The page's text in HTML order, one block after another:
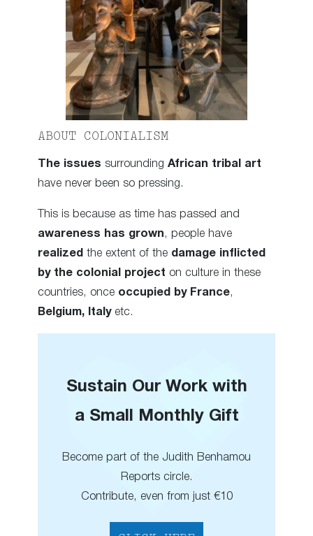
ABOUT COLONIALISM
The issues surrounding African tribal art
have never been so pressing.
This is because as time has passed and
awareness has grown , people have
realized the extent of the damage inflicted
by the colonial
project on culture in these
countries, once occupied by France,
Belgium, Italyetc.
Sustain Our Work with
a Small Monthly Gift
Become part of the Judith Benhamou
Reports circle.
Contribute, even from just €10